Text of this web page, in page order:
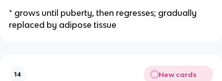
* grows until puberty, then regresses; gradually
replaced by adipose tissue
14 New cards